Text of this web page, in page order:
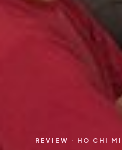
REVIEW · HO CHI